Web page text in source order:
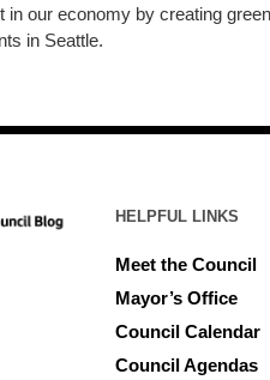
in our economy by creating
in Seattle.
HELPFUL LINKS
Meet the Council
Mayor’s Office
Council Calendar
Council Agendas